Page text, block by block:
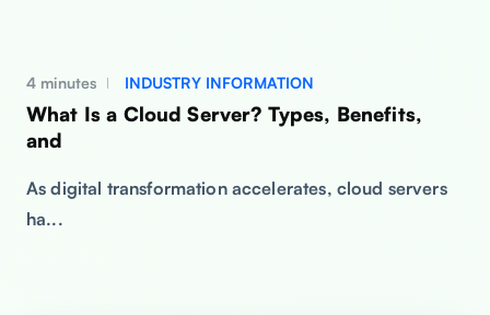
4 minutes INDUSTRY INFORMATION
What Is a Cloud Server? Types, Benefits,
and
As digital transformation accelerates, cloud servers
ha...